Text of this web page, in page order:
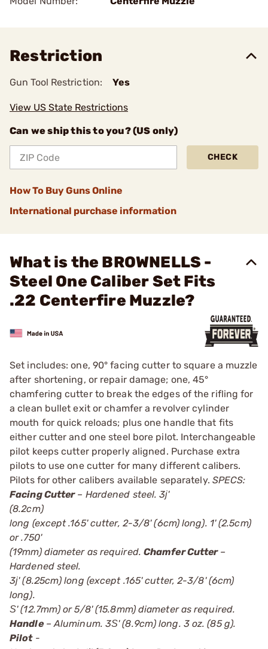
Restriction
Gun Tool Restriction: Yes
View US State Restrictions
Can we ship this to you? (US only)
CHECK
How To Buy Guns Online
International purchase information
What is the BROWNELLS -
Steel One Caliber Set Fits
.22 Centerfire Muzzle?
Set includes: one, 90° facing cutter to square a muzzle
after shortening, or repair damage; one, 45°
chamfering cutter to break the edges of the rifling for
a clean bullet exit or chamfer a revolver cylinder
mouth for quick reloads; plus one handle that fits
either cutter and one steel bore pilot. Interchangeable
pilot keeps cutter properly aligned. Purchase extra
pilots to use one cutter for many different calibers.
Pilots for other calibers available separately. SPECS:
Facing Cutter– Hardened steel. 3ј'
(8.2cm)
long (except .165' cutter, 2-3/8' (6cm) long). 1' (2.5cm)
or .750'
(19mm) diameter as required. Chamfer Cutter–
Hardened steel.
3ј' (8.25cm) long (except .165' cutter, 2-3/8' (6cm)
long).
Ѕ' (12.7mm) or 5/8' (15.8mm) diameter as required.
Handle– Aluminum. 3Ѕ' (8.9cm) long. 3 oz. (85 g).
Pilot-